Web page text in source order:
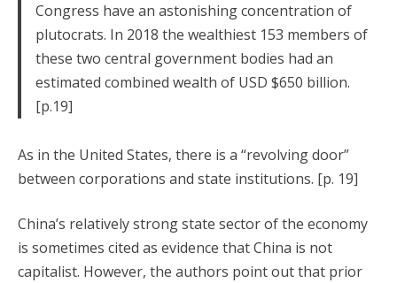
Congress have an astonishing concentration of
plutocrats. In 2018 the wealthiest 153 members of
these two central government bodies had an
estimated combined wealth of USD $650 billion.
[p.19]
As in the United States, there is a “revolving door”
between corporations and state institutions. [p. 19]
China’s relatively strong state sector of the economy
is sometimes cited as evidence that China is not
capitalist. However, the authors point out that prior